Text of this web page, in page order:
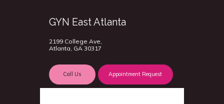
GYN East Atlanta
2199 College Ave,
Atlanta, GA 30317
Call Us Appointment Request